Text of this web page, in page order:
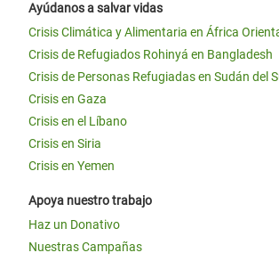
Ayúdanos a salvar vidas
Crisis Climática y Alimentaria en África
Crisis de Refugiados Rohinyá en Bangladesh
Crisis de Personas Refugiadas en Sudán del
Crisis en Gaza
Crisis en el Líbano
Crisis en Siria
Crisis en Yemen
Apoya nuestro trabajo
Haz un Donativo
Nuestras Campañas